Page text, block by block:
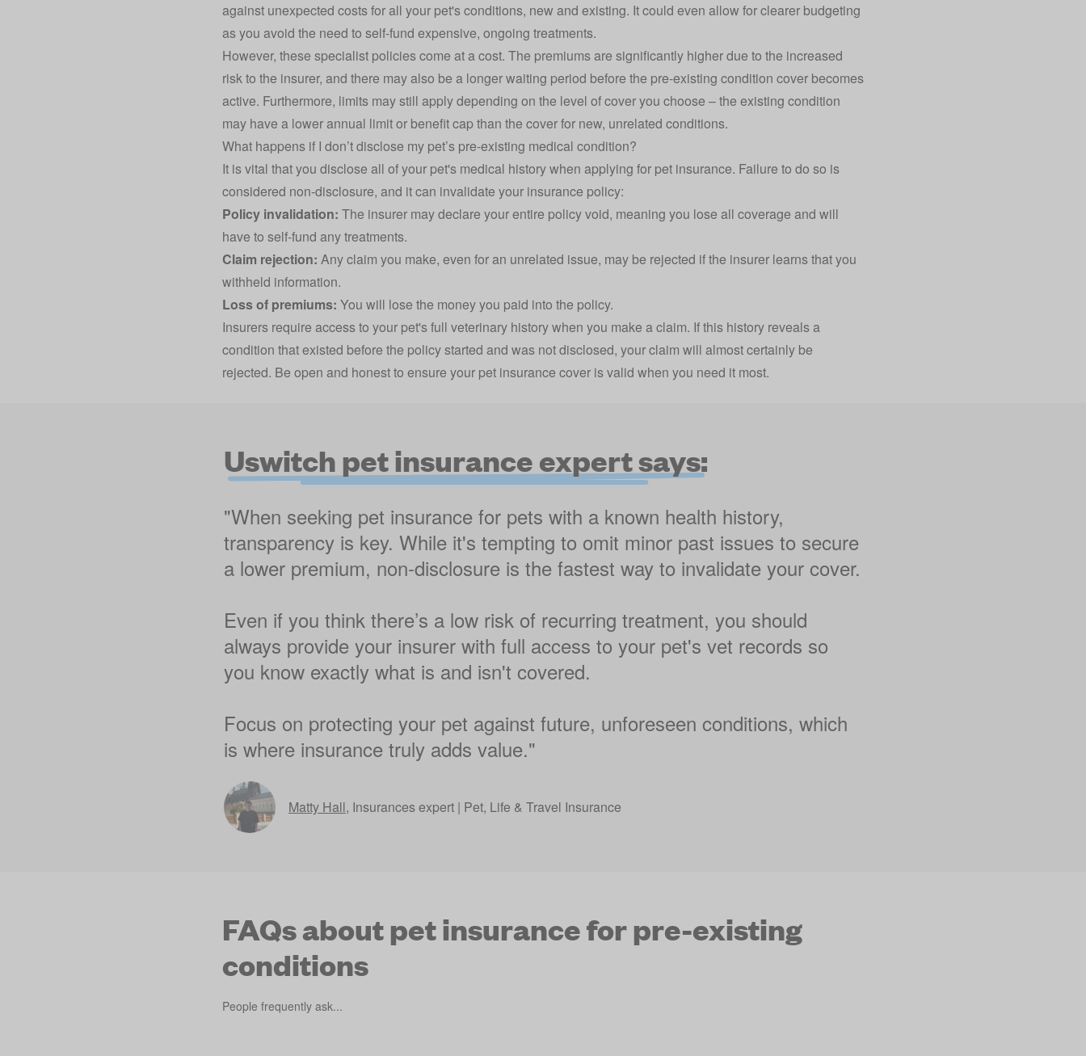
against unexpected costs for all your pet's conditions, new and existing. It could even allow for clearer budgeting
as you avoid the need to self-fund expensive, ongoing treatments.
However, these specialist policies come at a cost. The premiums are significantly higher due to the increased
risk to the insurer, and there may also be a longer waiting period before the pre-existing condition cover becomes
active. Furthermore, limits may still apply depending on the level of cover you choose – the existing condition
may have a lower annual limit or benefit cap than the cover for new, unrelated conditions.
What happens if I don’t disclose my pet’s pre-existing medical condition?
It is vital that you disclose all of your pet's medical history when applying for pet insurance. Failure to do so is
considered non-disclosure, and it can invalidate your insurance policy:
Policy invalidation: The insurer may declare your entire policy void, meaning you lose all coverage and will
have to self-fund any treatments.
Claim rejection: Any claim you make, even for an unrelated issue, may be rejected if the insurer learns that you
withheld information.
Loss of premiums: You will lose the money you paid into the policy.
Insurers require access to your pet's full veterinary history when you make a claim. If this history reveals a
condition that existed before the policy started and was not disclosed, your claim will almost certainly be
rejected. Be open and honest to ensure your pet insurance cover is valid when you need it most.
Uswitch pet insurance expert says:
"When seeking pet insurance for pets with a known health history,
transparency is key. While it's tempting to omit minor past issues to secure
a lower premium, non-disclosure is the fastest way to invalidate your cover.
Even if you think there’s a low risk of recurring treatment, you should
always provide your insurer with full access to your pet's vet records so
you know exactly what is and isn't covered.
Focus on protecting your pet against future, unforeseen conditions, which
is where insurance truly adds value."
Matty Hall, Insurances expert | Pet, Life & Travel Insurance
FAQs about pet insurance for pre-existing
conditions
People frequently ask...